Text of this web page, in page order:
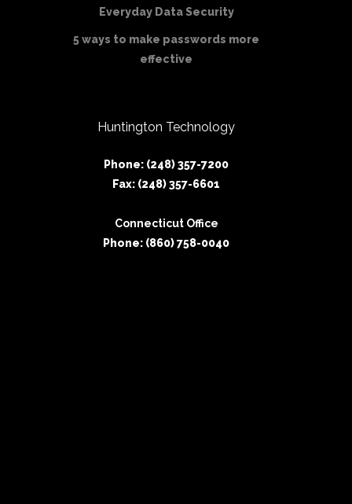
Everyday Data Security
5 ways to make passwords more
effective
Huntington Technology
Phone: (248) 357-7200
Fax: (248) 357-6601
Connecticut Office
Phone: (860) 758-0040